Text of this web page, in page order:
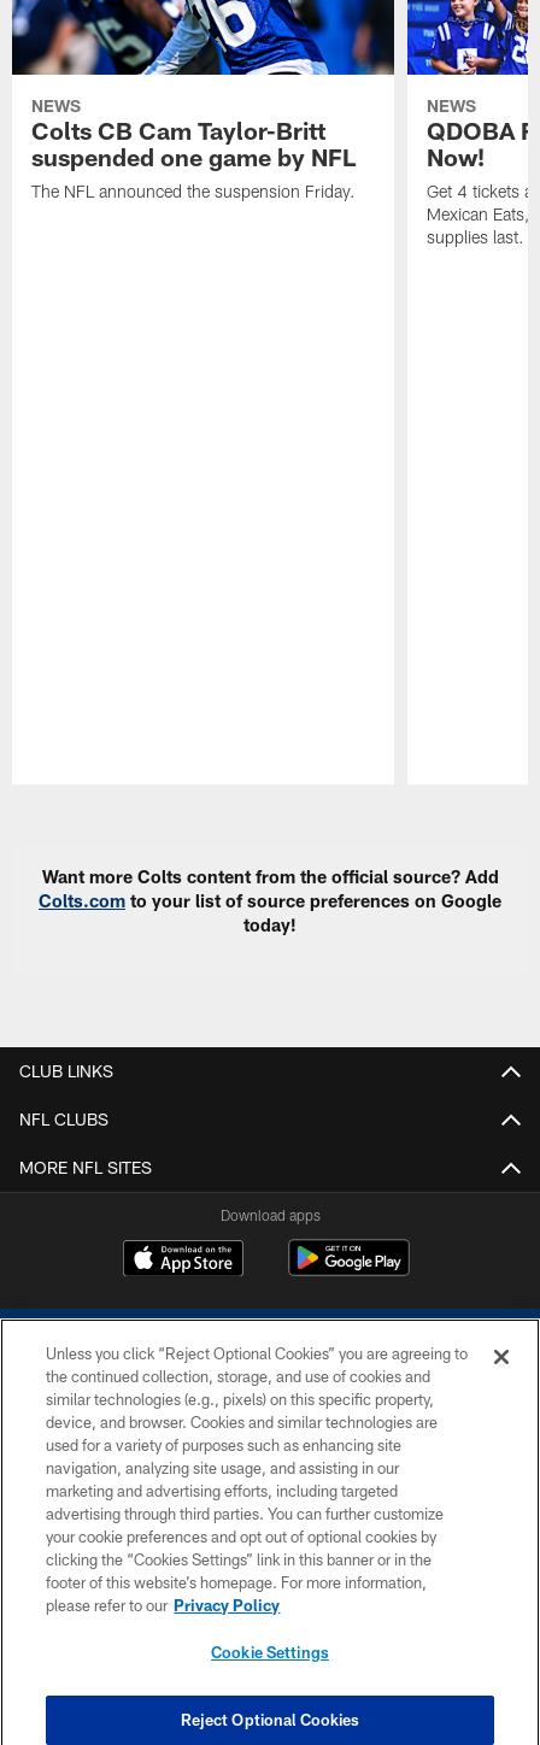
NEWS
Colts CB Cam Taylor-Britt
suspended one game by NFL
The NFL announced the suspension Friday.
NEWS
QDOBA
Now!
Get 4 tickets
Mexican Eats,
supplies last.
Want more Colts content from the official source? Add
Colts.com to your list of source preferences on Google
today!
CLUB LINKS
NFL CLUBS
MORE NFL SITES
Download apps
COPYRIGHT © 2026 COLTS, INC.
PRIVACY POLICY
ACCESSIBILITY
CONTACT US
SITE MAP
COOKIE SETTINGS
Unless you click “Reject Optional Cookies” you are agreeing to
the continued collection, storage, and use of cookies and
similar technologies (e.g., pixels) on this specific property,
device, and browser. Cookies and similar technologies are
used for a variety of purposes such as enhancing site
navigation, analyzing site usage, and assisting in our
marketing and advertising efforts, including targeted
advertising through third parties. You can further customize
your cookie preferences and opt out of optional cookies by
clicking the “Cookies Settings” link in this banner or in the
footer of this website’s homepage. For more information,
please refer to our Privacy Policy
Cookie Settings
Reject Optional Cookies